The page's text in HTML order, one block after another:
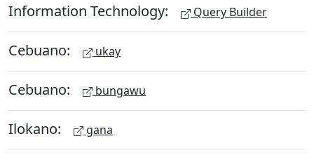
Information Technology: Query Builder
Cebuano: ukay
Cebuano: bungawu
Ilokano: gana